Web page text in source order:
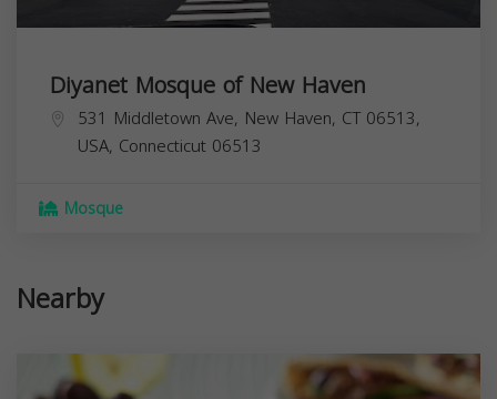
Diyanet Mosque of New Haven
531 Middletown Ave, New Haven, CT 06513,
USA, Connecticut 06513
Mosque
Nearby